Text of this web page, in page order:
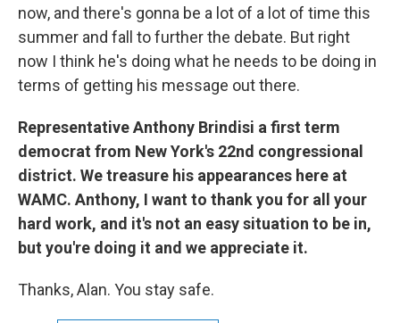
now, and there's gonna be a lot of a lot of time this
summer and fall to further the debate. But right
now I think he's doing what he needs to be doing in
terms of getting his message out there.
Representative Anthony Brindisi a first term
democrat from New York's 22nd congressional
district. We treasure his appearances here at
WAMC. Anthony, I want to thank you for all your
hard work, and it's not an easy situation to be in,
but you're doing it and we appreciate it.
Thanks, Alan. You stay safe.